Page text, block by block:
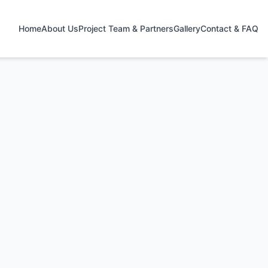
HomeAbout UsProject Team & PartnersGalleryContact & FAQ